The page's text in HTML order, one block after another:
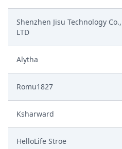
Shenzhen Jisu Technology Co.,
LTD
Alytha
Romu1827
Ksharward
HelloLife Stroe